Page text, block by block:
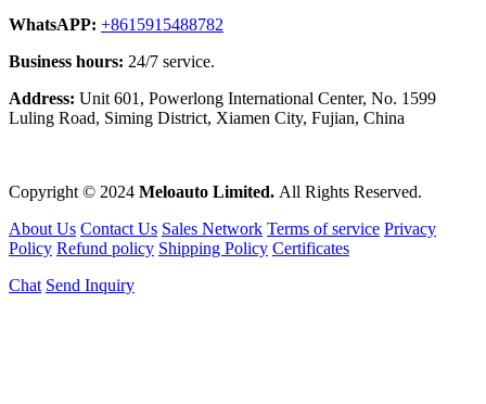
WhatsAPP: +8615915488782
Business hours: 24/7 service.
Address: Unit 601, Powerlong International Center, No. 1599
Luling Road, Siming District, Xiamen City, Fujian, China
Copyright © 2024 Meloauto Limited. All Rights Reserved.
About Us Contact Us Sales Network Terms of service Privacy
Policy Refund policy Shipping Policy Certificates
Chat Send Inquiry